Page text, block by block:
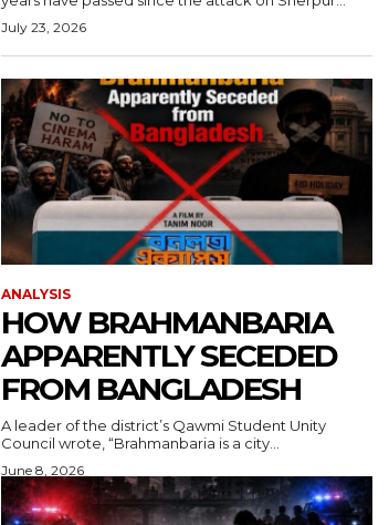
July 23, 2026
ANALYSIS
HOW BRAHMANBARIA
APPARENTLY SECEDED
FROM BANGLADESH
A leader of the district’s Qawmi Student Unity
Council wrote, “Brahmanbaria is a city...
June 8, 2026